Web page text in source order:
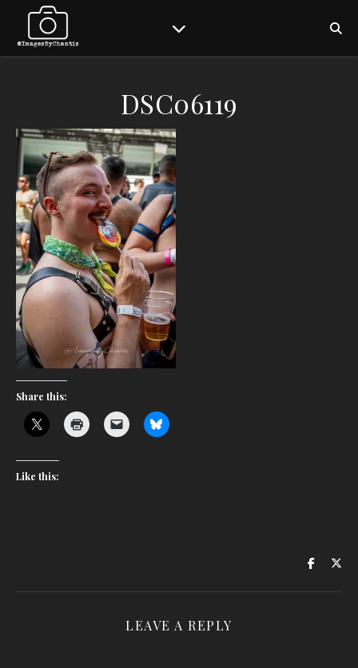
DSC06119
Share this:
Like this:
LEAVE A REPLY